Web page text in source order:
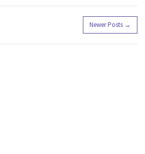
Newer Posts →